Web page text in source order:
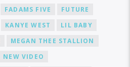
FADAMS FIVE
FUTURE
KANYE WEST
LIL BABY
MEGAN THEE STALLION
NEW VIDEO